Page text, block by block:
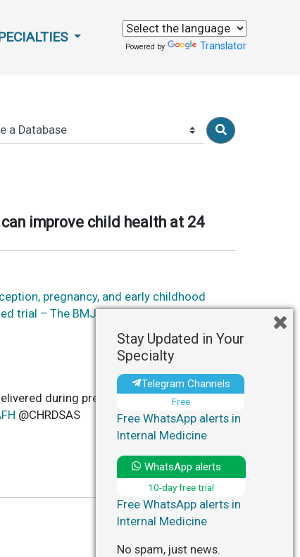
Powered by Translator
improve child health at 24
pregnancy, and early childhood
trial – The BMJ
during preconception, pregnancy,
@CHRDSAS
Stay Updated in Your
Specialty
Telegram Channels
Free
Free WhatsApp alerts in
Internal Medicine
WhatsApp alerts
10-day free trial
Free WhatsApp alerts in
Internal Medicine
No spam, just news.